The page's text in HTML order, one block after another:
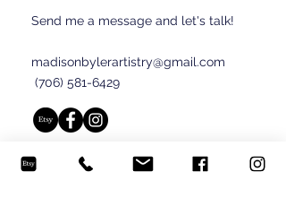
Send me a message and let's talk!
madisonbylerartistry@gmail.com
(706) 581-6429
© 2024 Madison Byler.